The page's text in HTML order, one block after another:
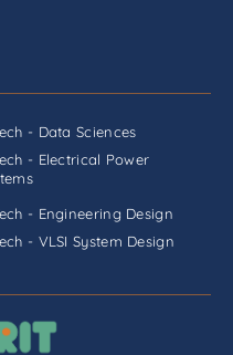
- Data Sciences
- Electrical Power
- Engineering Design
- VLSI System Design